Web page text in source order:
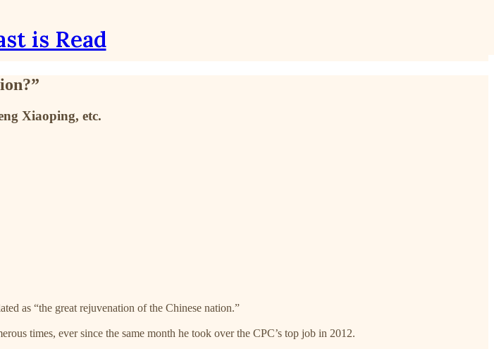
is Read
Xiaoping, etc.
as “the great rejuvenation of the Chinese nation.”
times, ever since the same month he took over the CPC’s top job in 2012.